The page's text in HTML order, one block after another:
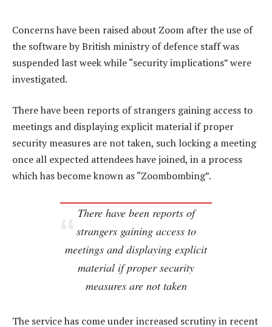
Concerns have been raised about Zoom after the use of
the software by British ministry of defence staff was
suspended last week while “security implications” were
investigated.
There have been reports of strangers gaining access to
meetings and displaying explicit material if proper
security measures are not taken, such locking a meeting
once all expected attendees have joined, in a process
which has become known as “Zoombombing”.
There have been reports of
strangers gaining access to
meetings and displaying explicit
material if proper security
measures are not taken
The service has come under increased scrutiny in recent